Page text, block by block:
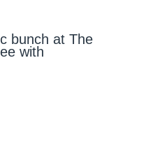
bunch at The
with